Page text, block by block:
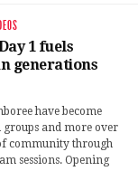
1 fuels
generations
have become
and more over
community through
sessions. Opening